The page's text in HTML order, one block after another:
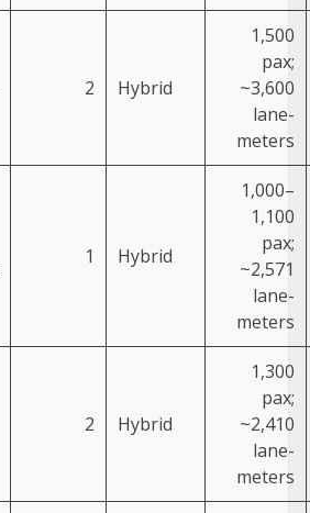
2 Hybrid
1,500
pax;
~3,600
lane-
meters
1 Hybrid
1,000–
1,100
pax;
~2,571
lane-
meters
2 Hybrid
1,300
pax;
~2,410
lane-
meters